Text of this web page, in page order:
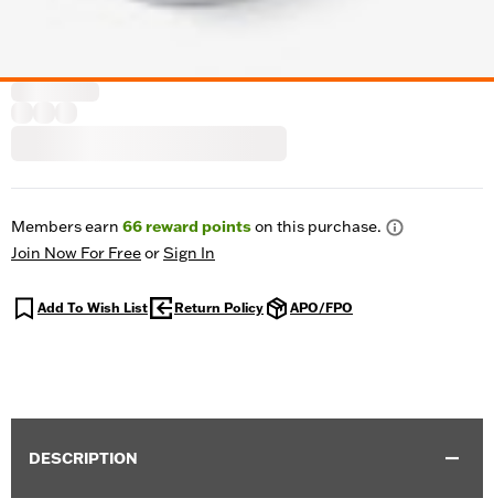
Members earn 66reward pointson this purchase.
Join Now For FreeorSign In
Add To Wish List Return Policy APO/FPO
DESCRIPTION